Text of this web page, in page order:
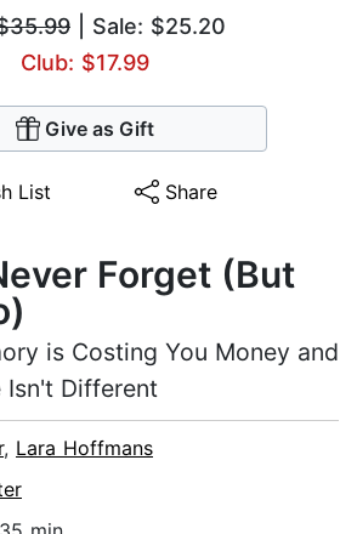
| Sale: $25.20
Club: $17.99
Give as Gift
List Share
Forget (But
is Costing You Money and
Isn't Different
, Lara Hoffmans